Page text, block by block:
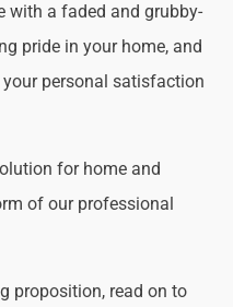
with a faded and grubby-
pride in your home, and
personal satisfaction
for home and
of our professional
proposition, read on to